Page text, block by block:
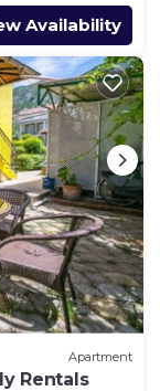
Availability
Apartment
Rentals